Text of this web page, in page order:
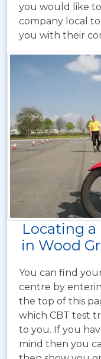
you would like
company local
you with their
Locating
in Wood
You can find
centre by
the top of this
which CBT test
to you. If you
mind then you